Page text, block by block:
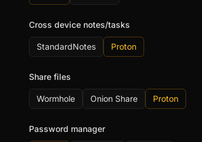
Cross device notes/tasks
StandardNotes Proton
Share files
Wormhole Onion Share Proton
Password manager